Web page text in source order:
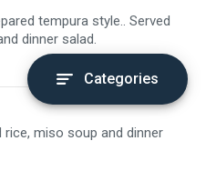
tempura style.. Served
dinner salad.
miso soup and dinner
Categories